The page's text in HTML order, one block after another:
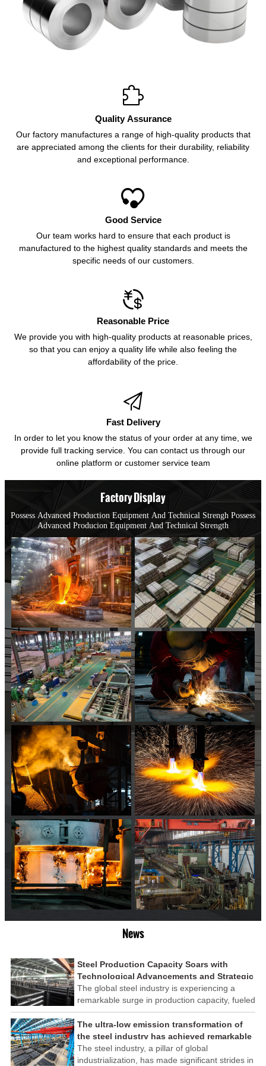

Quality Assurance
Our factory manufactures a range of high-quality products that
are appreciated among the clients for their durability, reliability
and exceptional performance.

Good Service
Our team works hard to ensure that each product is
manufactured to the highest quality standards and meets the
specific needs of our customers.

Reasonable Price
We provide you with high-quality products at reasonable prices,
so that you can enjoy a quality life while also feeling the
affordability of the price.

Fast Delivery
In order to let you know the status of your order at any time, we
provide full tracking service. You can contact us through our
online platform or customer service team
Factory Display
Possess Advanced Production Equipment And Technical Strengh Possess
Advanced Producion Equipment And Technical Strength
News
Steel Production Capacity Soars with
Technological Advancements and Strategic
Investments
The global steel industry is experiencing a
remarkable surge in production capacity, fueled
by technological advancements and strategic
investments across the sector. This upswing
underscores the industry's resilience and its
ability to adapt to the evolving demands of
modern economies.
The ultra-low emission transformation of
the steel industry has achieved remarkable
results
The steel industry, a pillar of global
industrialization, has made significant strides in